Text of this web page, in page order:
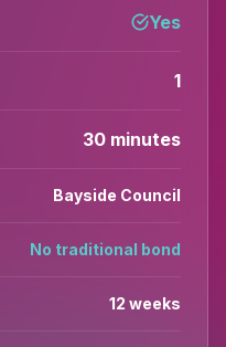
Yes
1
30 minutes
Bayside Council
No traditional bond
12 weeks